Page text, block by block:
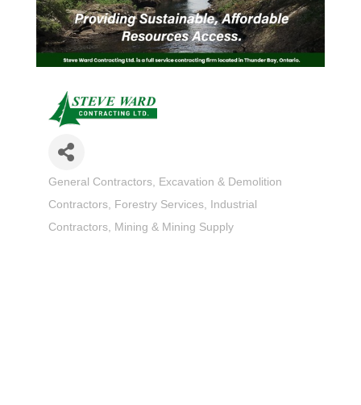
Categories
General Contractors
Excavation & Demolition
Contractors
Forestry Services
Industrial
Contractors
Mining & Mining Supply